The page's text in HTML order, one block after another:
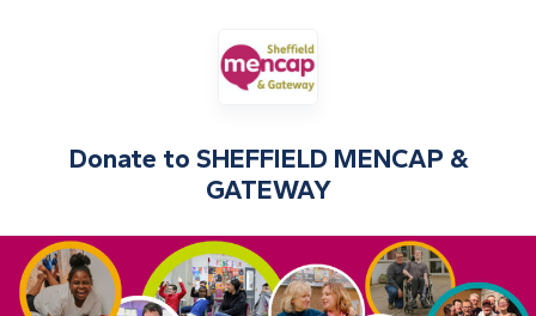
Donate to SHEFFIELD MENCAP &
GATEWAY